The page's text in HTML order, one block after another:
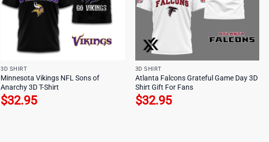
3D SHIRT
Minnesota Vikings NFL Sons of
Anarchy 3D T-Shirt
$32.95
3D SHIRT
Atlanta Falcons Grateful Game Day 3D
Shirt Gift For Fans
$32.95